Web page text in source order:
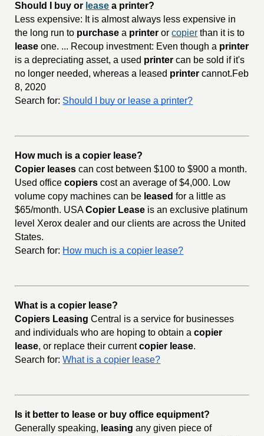
Should I buy or lease a printer?
Less expensive: It is almost always less expensive in
the long run to purchase a printer orcopier than it is to
lease one. ... Recoup investment: Even though a printer
is a depreciating asset, a used printer can be sold if it's
no longer needed, whereas a leased printer cannot.Feb
8, 2020
Search for: Should I buy or lease a printer?
How much is a copier lease?
Copier leases can cost between $100 to $900 a month.
Used officecopiers cost an average of $4,000. Low
volume copy machines can be leased for a little as
$65/month. USACopier Lease is an exclusive platinum
level Xerox dealer and our clients are across the United
States.
Search for: How much is a copier lease?
What is a copier lease?
Copiers Leasing Central is a service for businesses
and individuals who are hoping to obtain acopier
lease, or replace their currentcopier lease.
Search for: What is a copier lease?
Is it better to lease or buy office equipment?
Generally speaking, leasing any given piece of